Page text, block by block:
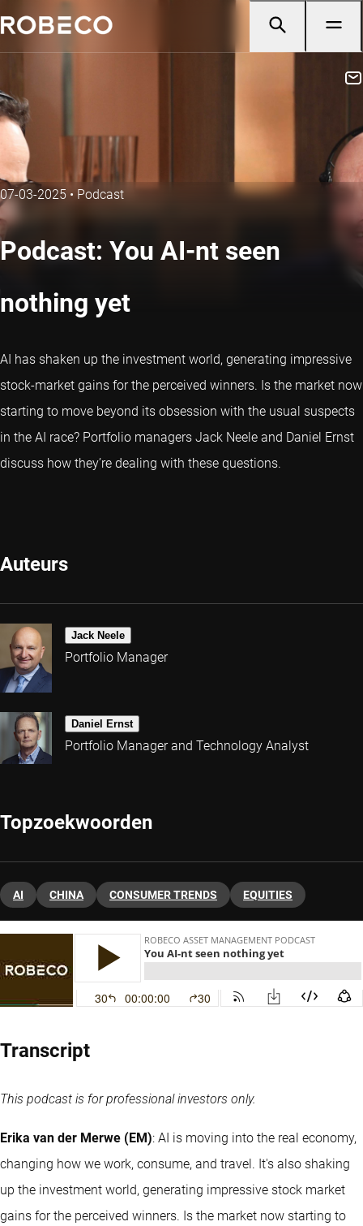
07-03-2025•Podcast
Podcast: You AI-nt seen
nothing yet
AI has shaken up the investment world, generating impressive
stock-market gains for the perceived winners. Is the market now
starting to move beyond its obsession with the usual suspects
in the AI race? Portfolio managers Jack Neele and Daniel Ernst
discuss how they’re dealing with these questions.
Auteurs
Jack Neele
Portfolio Manager
Daniel Ernst
Portfolio Manager and Technology Analyst
Topzoekwoorden
AI CHINA CONSUMER TRENDS EQUITIES
Transcript
This podcast is for professional investors only.
Erika van der Merwe (EM): AI is moving into the real economy,
changing how we work, consume, and travel. It's also shaking
up the investment world, generating impressive stock market
gains for the perceived winners. Is the market now starting to